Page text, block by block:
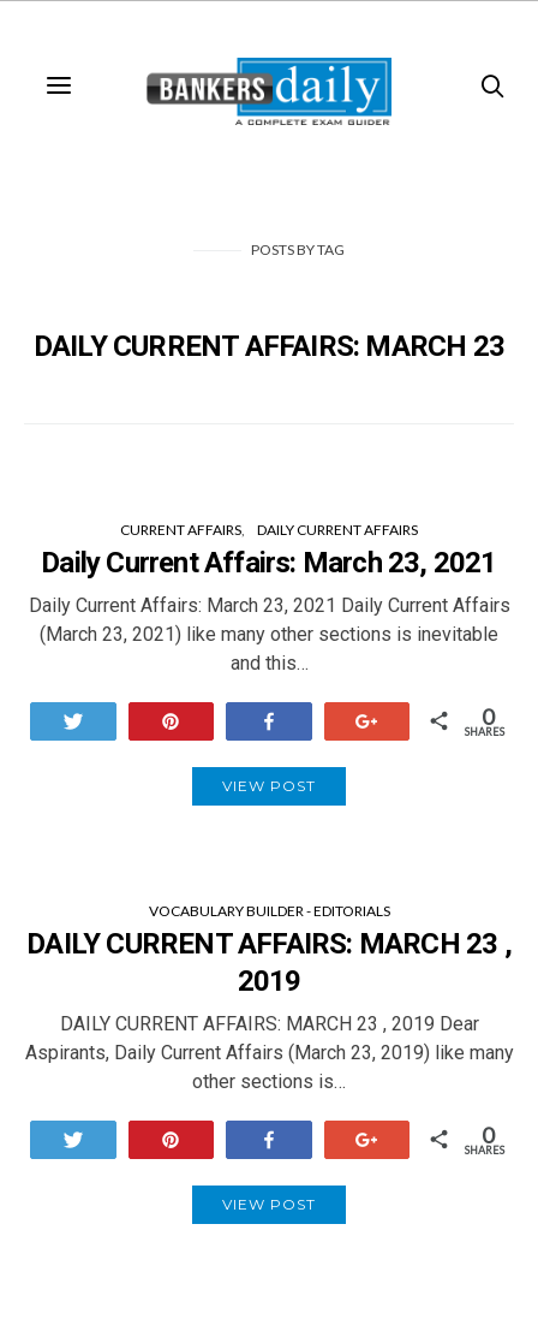
POSTSBYTAG
DAILY CURRENT AFFAIRS: MARCH 23
CURRENT AFFAIRS DAILY CURRENT AFFAIRS
Daily Current Affairs: March 23, 2021
Daily Current Affairs: March 23, 2021 Daily Current Affairs
(March 23, 2021) like many other sections is inevitable
and this…
0
SHARES
VIEW POST
VOCABULARY BUILDER - EDITORIALS
DAILY CURRENT AFFAIRS: MARCH 23 ,
2019
DAILY CURRENT AFFAIRS: MARCH 23 , 2019 Dear
Aspirants, Daily Current Affairs (March 23, 2019) like many
other sections is…
0
SHARES
VIEW POST